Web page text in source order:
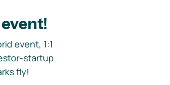
event, 1:1
startup
fly!